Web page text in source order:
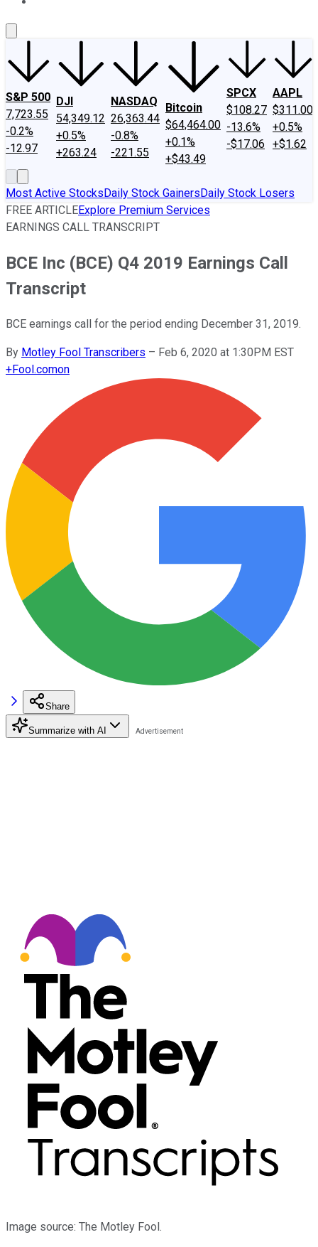
S&P 500
7,723.55
-0.2%
-12.97
DJI
54,349.12
+0.5%
+263.24
NASDAQ
26,363.44
-0.8%
-221.55
Bitcoin
$64,464.00
+0.1%
+$43.49
SPCX
$108.27
-13.6%
-$17.06
AAPL
$311.00
+0.5%
+$1.62
Most Active StocksDaily Stock GainersDaily Stock Losers
FREE ARTICLEExplore Premium Services
EARNINGS CALL TRANSCRIPT
BCE Inc (BCE) Q4 2019 Earnings Call
Transcript
BCE earnings call for the period ending December 31, 2019.
By Motley Fool Transcribers – Feb 6, 2020 at 1:30PM EST
+Fool.comon
Share
Summarize with AI
Image source: The Motley Fool.